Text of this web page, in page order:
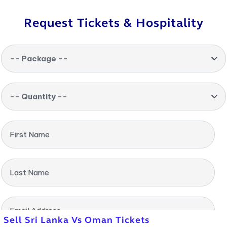
Request Tickets & Hospitality
-- Package --
-- Quantity --
First Name
Last Name
Email Address
Sell Sri Lanka Vs Oman Tickets